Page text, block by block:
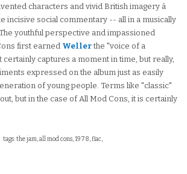
characters and vivid British imagery à
incisive social commentary -- all in a musically
youthful perspective and impassioned
first earned Wellerthe "voice of a
certainly captures a moment in time, but really,
expressed on the album just as easily
of young people. Terms like "classic"
but in the case of All Mod Cons, it is certainly
tags: the jam, all mod cons, 1978, flac,